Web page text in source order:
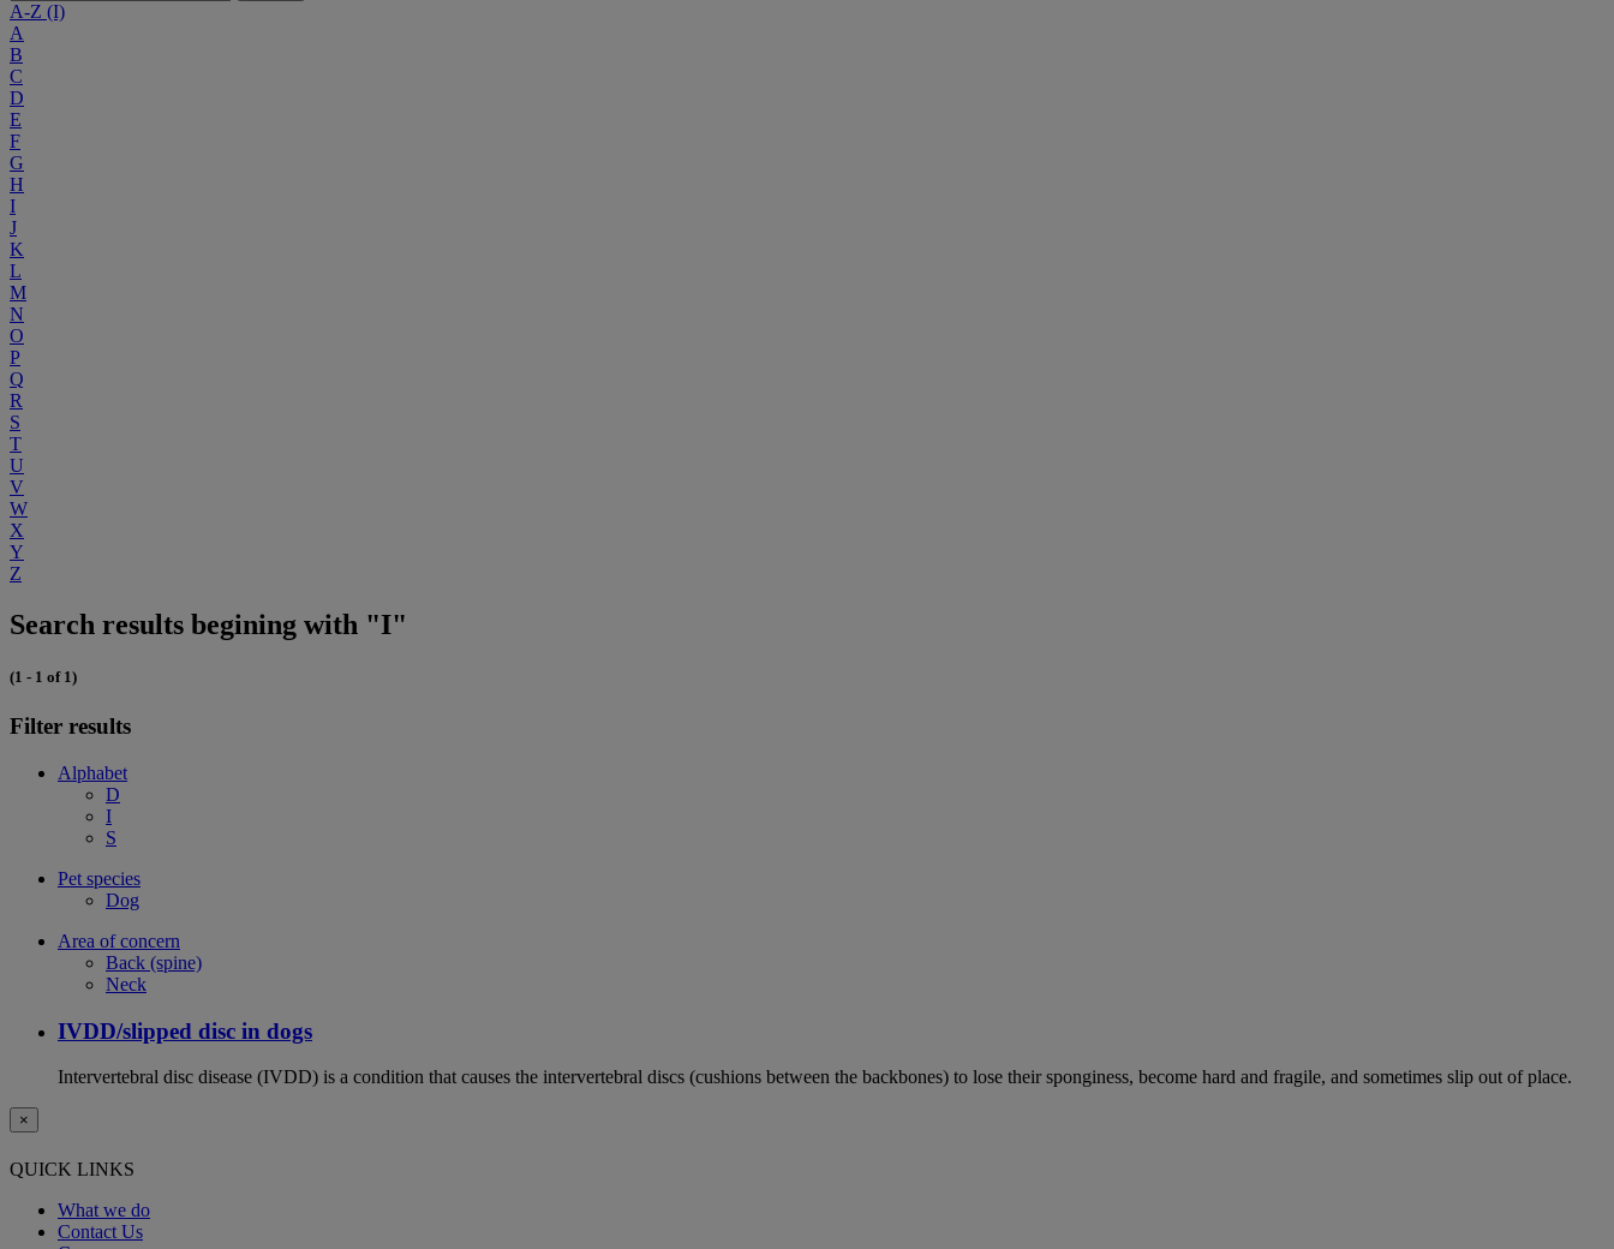
A-Z (I)
A
B
C
D
E
F
G
H
I
J
K
L
M
N
O
P
Q
R
S
T
U
V
W
X
Y
Z
Search results begining with "I"
(1 - 1 of 1)
Filter results
Alphabet
D
I
S
Pet species
Dog
Area of concern
Back (spine)
Neck
IVDD/slipped disc in dogs
Intervertebral disc disease (IVDD) is a condition that causes the intervertebral discs (cushions between the backbones) to lose their sponginess, become hard and fragile, and sometimes slip out of place.
×
QUICK LINKS
What we do
Contact Us